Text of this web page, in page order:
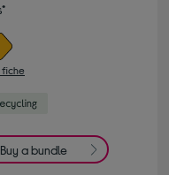
fiche
Buy a bundle